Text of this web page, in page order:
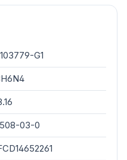
G1
03-0